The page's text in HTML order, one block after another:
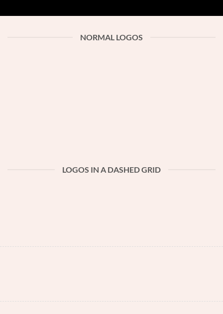
NORMAL LOGOS
LOGOS IN A DASHED GRID